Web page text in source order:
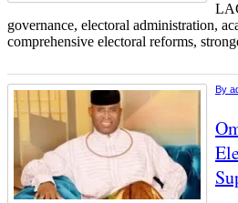
governance, electoral administration,
comprehensive electoral reforms,
By